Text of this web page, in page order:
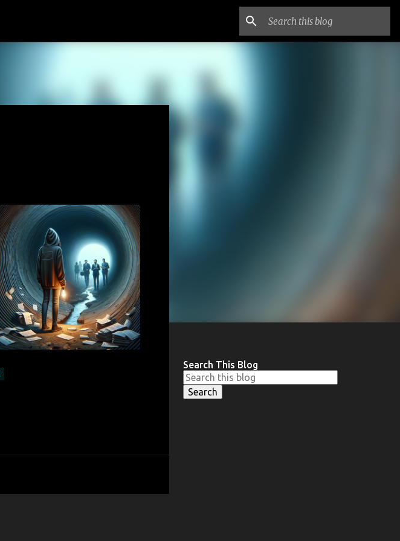
Search This Blog